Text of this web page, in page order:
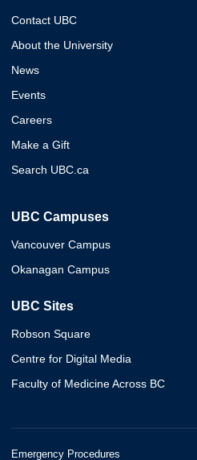
Contact UBC
About the University
News
Events
Careers
Make a Gift
Search UBC.ca
UBC Campuses
Vancouver Campus
Okanagan Campus
UBC Sites
Robson Square
Centre for Digital Media
Faculty of Medicine Across BC
Emergency Procedures